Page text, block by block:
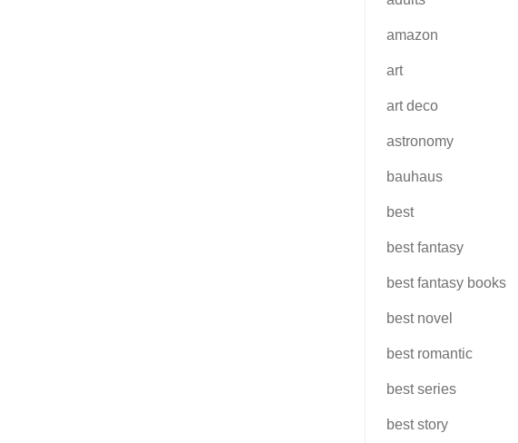
amazon
art
art deco
astronomy
bauhaus
best
best fantasy
best fantasy books
best novel
best romantic
best series
best story